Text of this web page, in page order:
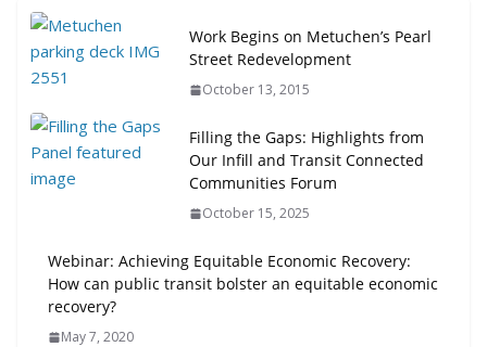
Work Begins on Metuchen’s Pearl
Street Redevelopment
October 13, 2015
Filling the Gaps: Highlights from
Our Infill and Transit Connected
Communities Forum
October 15, 2025
Webinar: Achieving Equitable Economic Recovery:
How can public transit bolster an equitable economic
recovery?
May 7, 2020